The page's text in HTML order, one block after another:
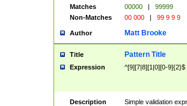
Matches
00000 |
99999
Non-Matches
00 000 | 99 9 9 9
Author Matt Brooke
Title Pattern Title
Expression ^[9][7|8][1|0][0-9]{2}$
Description
Simple validation